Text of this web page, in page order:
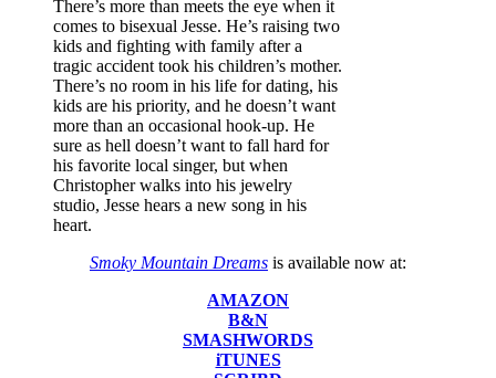
There’s more than meets the eye when it
comes to bisexual Jesse. He’s raising two
kids and fighting with family after a
tragic accident took his children’s mother.
There’s no room in his life for dating, his
kids are his priority, and he doesn’t want
more than an occasional hook-up. He
sure as hell doesn’t want to fall hard for
his favorite local singer, but when
Christopher walks into his jewelry
studio, Jesse hears a new song in his
heart.
Smoky Mountain Dreams is available now at:
AMAZON
B&N
SMASHWORDS
iTUNES